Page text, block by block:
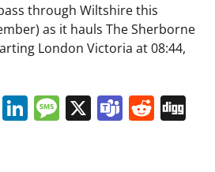
through Wiltshire this
as it hauls The Sherborne
London Victoria at 08:44,
WhatsApp
LinkedIn
Message
X Teams